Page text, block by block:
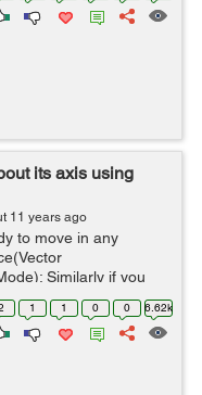
its axis using
11 years ago
to move in any
Similarly if you
about its axis we can
1 1 0 0 6.62k